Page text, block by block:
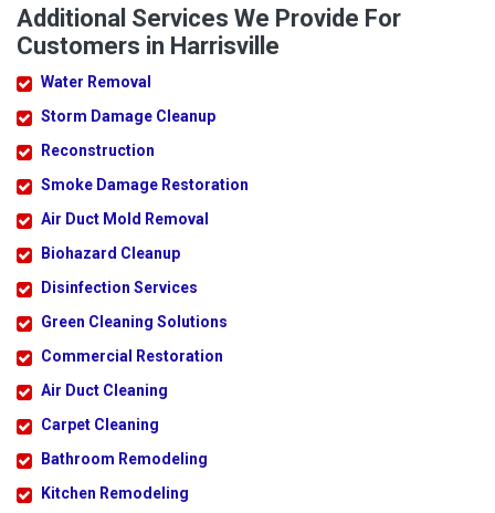
Additional Services We Provide For
Customers in Harrisville
Water Removal
Storm Damage Cleanup
Reconstruction
Smoke Damage Restoration
Air Duct Mold Removal
Biohazard Cleanup
Disinfection Services
Green Cleaning Solutions
Commercial Restoration
Air Duct Cleaning
Carpet Cleaning
Bathroom Remodeling
Kitchen Remodeling